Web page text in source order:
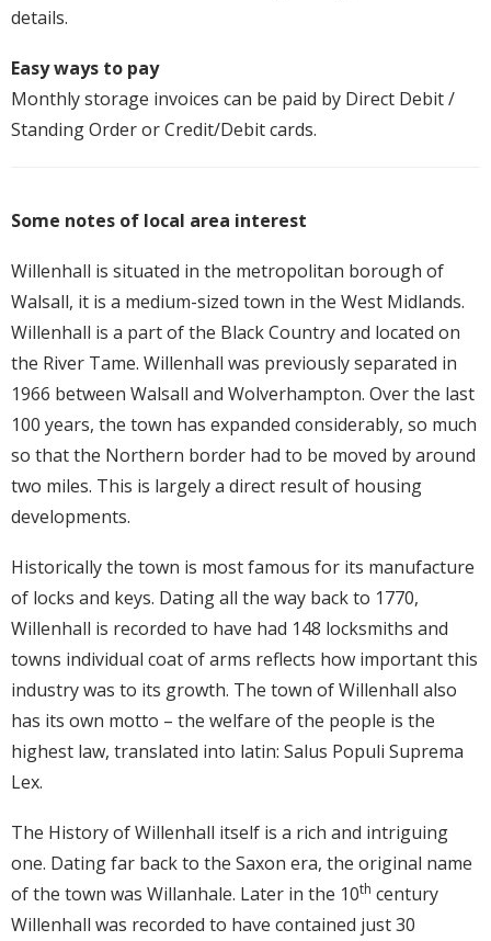
details.
Easy ways to pay
Monthly storage invoices can be paid by Direct Debit /
Standing Order or Credit/Debit cards.
Some notes of local area interest
Willenhall is situated in the metropolitan borough of
Walsall, it is a medium-sized town in the West Midlands.
Willenhall is a part of the Black Country and located on
the River Tame. Willenhall was previously separated in
1966 between Walsall and Wolverhampton. Over the last
100 years, the town has expanded considerably, so much
so that the Northern border had to be moved by around
two miles. This is largely a direct result of housing
developments.
Historically the town is most famous for its manufacture
of locks and keys. Dating all the way back to 1770,
Willenhall is recorded to have had 148 locksmiths and
towns individual coat of arms reflects how important this
industry was to its growth. The town of Willenhall also
has its own motto – the welfare of the people is the
highest law, translated into latin: Salus Populi Suprema
Lex.
The History of Willenhall itself is a rich and intriguing
one. Dating far back to the Saxon era, the original name
of the town was Willanhale. Later in the 10th century
Willenhall was recorded to have contained just 30